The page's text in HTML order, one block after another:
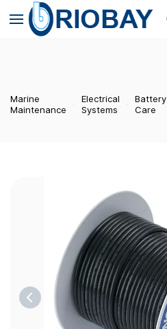
Skip to
main
content
Marine
Maintenance
Electrical
Systems
Battery
Care